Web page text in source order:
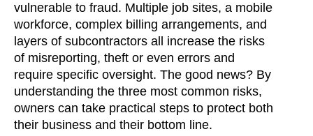
vulnerable to fraud. Multiple job sites, a mobile
workforce, complex billing arrangements, and
layers of subcontractors all increase the risks
of misreporting, theft or even errors and
require specific oversight. The good news? By
understanding the three most common risks,
owners can take practical steps to protect both
their business and their bottom line.